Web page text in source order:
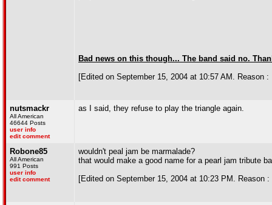
Bad news on this though... The band said no.
[Edited on September 15, 2004 at 10:57 AM. Reason :
nutsmackr
All American
46644 Posts
user info
edit comment
as I said, they refuse to play the triangle again.
Robone85
All American
991 Posts
user info
edit comment
wouldn't peal jam be marmalade?
that would make a good name for a pearl jam tribute
[Edited on September 15, 2004 at 10:23 PM. Reason :